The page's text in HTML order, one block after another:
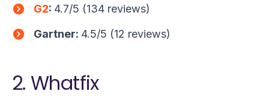
G2: 4.7/5 (134 reviews)
Gartner: 4.5/5 (12 reviews)
2. Whatfix